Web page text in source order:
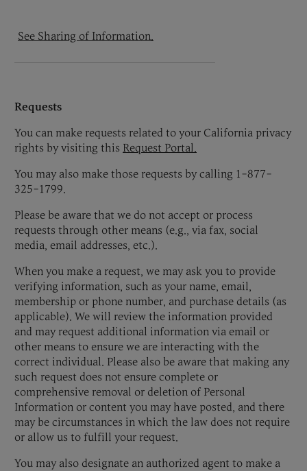
See Sharing of Information.
Requests
You can make requests related to your California privacy
rights by visiting this Request Portal.
You may also make those requests by calling 1-877-
325-1799.
Please be aware that we do not accept or process
requests through other means (e.g., via fax, social
media, email addresses, etc.).
When you make a request, we may ask you to provide
verifying information, such as your name, email,
membership or phone number, and purchase details (as
applicable). We will review the information provided
and may request additional information via email or
other means to ensure we are interacting with the
correct individual. Please also be aware that making any
such request does not ensure complete or
comprehensive removal or deletion of Personal
Information or content you may have posted, and there
may be circumstances in which the law does not require
or allow us to fulfill your request.
You may also designate an authorized agent to make a